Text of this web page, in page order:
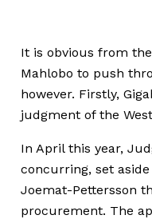
It is obvious from
Mahlobo to push
however. Firstly,
judgment of the
In April this year,
concurring, set
Joemat-Pettersson
procurement. The